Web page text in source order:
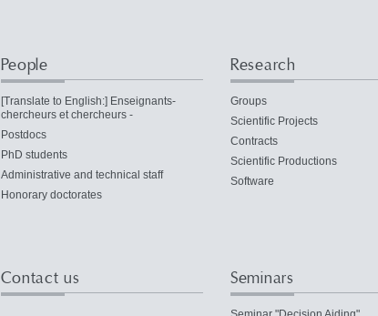
People
[Translate to English:] Enseignants-
chercheurs et chercheurs -
Postdocs
PhD students
Administrative and technical staff
Honorary doctorates
Research
Groups
Scientific Projects
Contracts
Scientific Productions
Software
Contact us Seminars